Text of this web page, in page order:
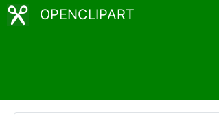
OPENCLIPART